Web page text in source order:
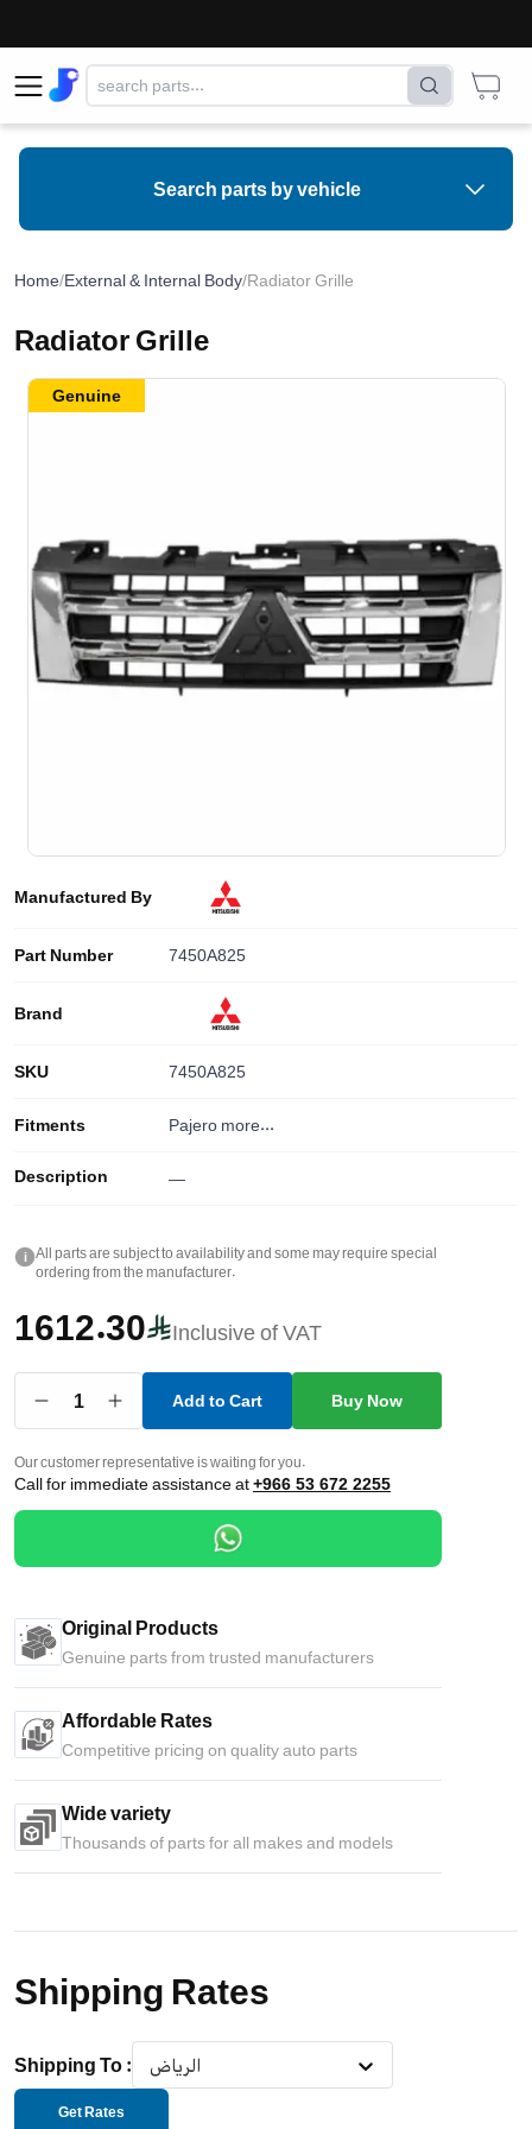
Search parts by vehicle
Home/External & Internal Body/Radiator Grille
Radiator Grille
Manufactured By
Part Number 7450A825
Brand
SKU 7450A825
Fitments Pajero more...
Description —
i
All parts are subject to availability and some may require special
ordering from the manufacturer.
1612.30 Inclusive of VAT
1 Add to Cart Buy Now
Our customer representative is waiting for you.
Call for immediate assistance at+966 53 672 2255
Original Products
Genuine parts from trusted manufacturers
Affordable Rates
Competitive pricing on quality auto parts
Wide variety
Thousands of parts for all makes and models
Genuine
Shipping Rates
Shipping To : الرياض
Get Rates